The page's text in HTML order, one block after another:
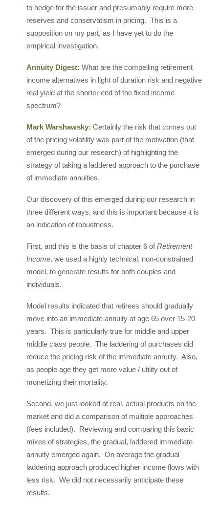
to hedge for the issuer and presumably require more
reserves and conservatism in pricing. This is a
supposition on my part, as I have yet to do the
empirical investigation.
Annuity Digest: What are the compelling retirement
income alternatives in light of duration risk and negative
real yield at the shorter end of the fixed income
spectrum?
Mark Warshawsky: Certainly the risk that comes out
of the pricing volatility was part of the motivation (that
emerged during our research) of highlighting the
strategy of taking a laddered approach to the purchase
of immediate annuities.
Our discovery of this emerged during our research in
three different ways, and this is important because it is
an indication of robustness.
First, and this is the basis of chapter 6 ofRetirement
Income, we used a highly technical, non-constrained
model, to generate results for both couples and
individuals.
Model results indicated that retirees should gradually
move into an immediate annuity at age 65 over 15-20
years. This is particularly true for middle and upper
middle class people. The laddering of purchases did
reduce the pricing risk of the immediate annuity. Also,
as people age they get more value / utility out of
monetizing their mortality.
Second, we just looked at real, actual products on the
market and did a comparison of multiple approaches
(fees included). Reviewing and comparing this basic
mixes of strategies, the gradual, laddered immediate
annuity emerged again. On average the gradual
laddering approach produced higher income flows with
less risk. We did not necessarily anticipate these
results.